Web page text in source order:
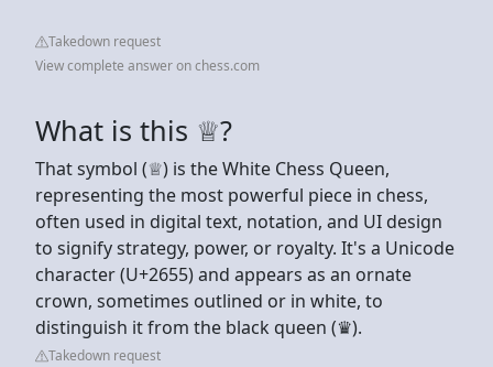
Takedown request
View complete answer on chess.com
What is this ♕?
That symbol (♕) is the White Chess Queen,
representing the most powerful piece in chess,
often used in digital text, notation, and UI design
to signify strategy, power, or royalty. It's a Unicode
character (U+2655) and appears as an ornate
crown, sometimes outlined or in white, to
distinguish it from the black queen (♛).
Takedown request